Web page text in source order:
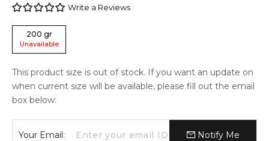
Write a Reviews
200 gr
Unavailable
This product size is out of stock. If you want an update on
when current size will be available, please fill out the email
box below:
Your Email: Notify Me